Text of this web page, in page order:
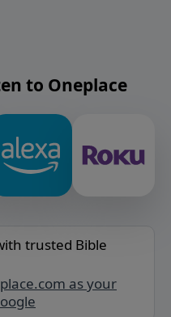
to Oneplace
trusted Bible
as your